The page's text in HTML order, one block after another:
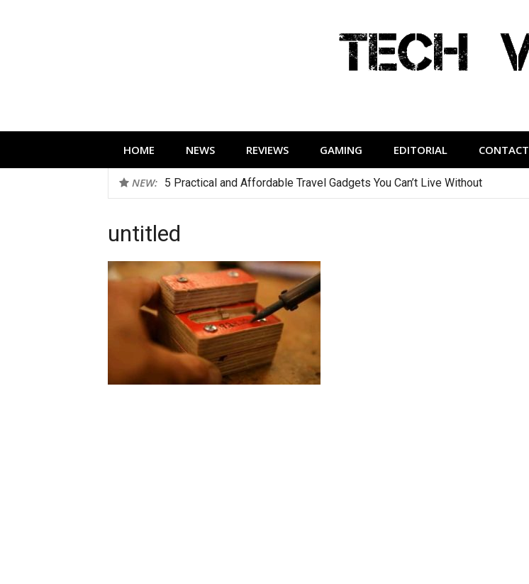
HOME NEWS REVIEWS GAMING EDITORIAL CONTACT
NEW: 5 Practical and Affordable Travel Gadgets You Can’t Live Without
untitled